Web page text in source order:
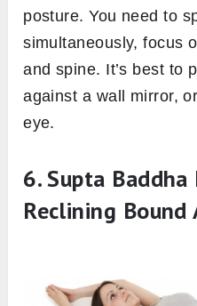
posture. You need to
simultaneously, focus
and spine. It’s best to
against a wall mirror,
eye.
6. Supta Baddha
Reclining Bound